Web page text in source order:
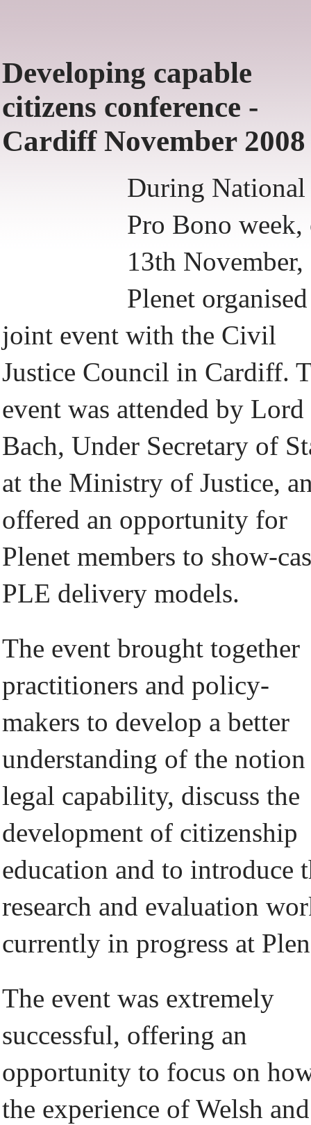
Developing capable
citizens conference -
Cardiff November 2008
During National
Pro Bono week,
13th November,
Plenet
joint event with the Civil
Justice Council in Cardiff.
event was attended by Lord
Bach, Under Secretary of
at the Ministry of Justice,
offered an opportunity for
Plenet members to show-
PLE delivery models.
The event brought together
practitioners and policy-
makers to develop a better
understanding of the
legal capability, discuss the
development of citizenship
education and to introduce
research and evaluation
currently in progress at
The event was extremely
successful, offering an
opportunity to focus on
the experience of Welsh and